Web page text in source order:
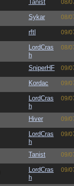
Tanist 08/
Sykar 08/
rftl 09/
LordCras
h
08/
SniperHF 09/
Kordac 09/
LordCras
h
09/
Hiver 09/
LordCras
h
09/
Tanist 09/
LordCras
h
09/